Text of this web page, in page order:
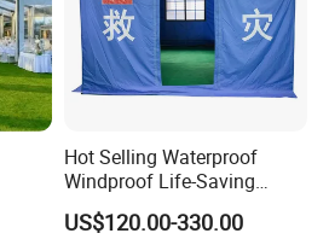
Hot Selling Waterproof
Windproof Life-Saving
Relief Shelter Tent
US$120.00-330.00